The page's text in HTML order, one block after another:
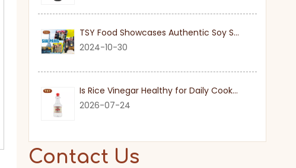
TSY Food Showcases Authentic Soy Sauce at SIAL PARIS 2024
2024-10-30
Is Rice Vinegar Healthy for Daily Cooking?
2026-07-24
Contact Us